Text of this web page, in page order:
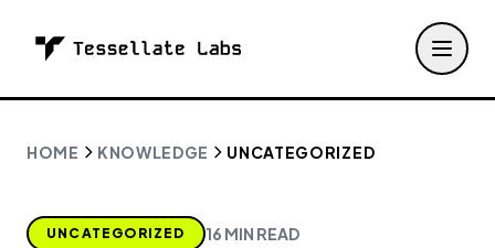
HOME KNOWLEDGE UNCATEGORIZED
UNCATEGORIZED 16 MIN READ